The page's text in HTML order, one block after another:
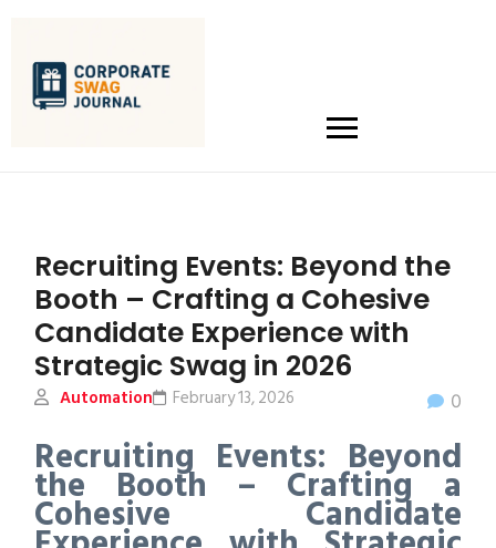
Recruiting Events: Beyond the
Booth – Crafting a Cohesive
Candidate Experience with
Strategic Swag in 2026
Automation 0
February 13, 2026
Recruiting Events: Beyond
the Booth – Crafting a
Cohesive Candidate